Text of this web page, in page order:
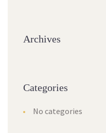
Archives
Categories
No categories